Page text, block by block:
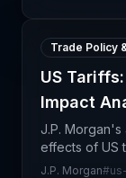
Trade Policy
US
Impact
J.P. Morgan's
effects of US
economic
J.P. Morgan#